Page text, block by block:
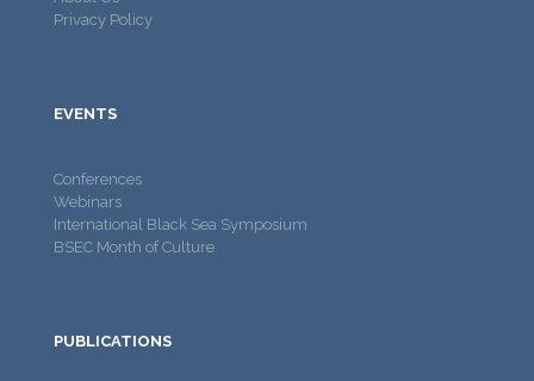
Privacy Policy
EVENTS
Conferences
Webinars
International Black Sea Symposium
BSEC Month of Culture
PUBLICATIONS